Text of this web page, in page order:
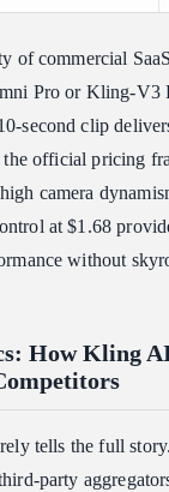
of commercial
Pro or Kling-V3
second clip
official pricing
camera
at $1.68
without
How Kling
tells the full
party